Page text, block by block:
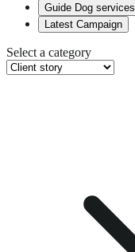
Guide Dog services
Latest Campaign
Select a category